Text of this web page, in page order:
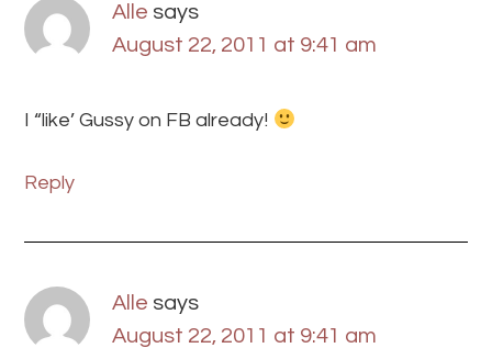
Alle says
August 22, 2011 at 9:41 am
I “like’ Gussy on FB already!
Reply
Alle says
August 22, 2011 at 9:41 am